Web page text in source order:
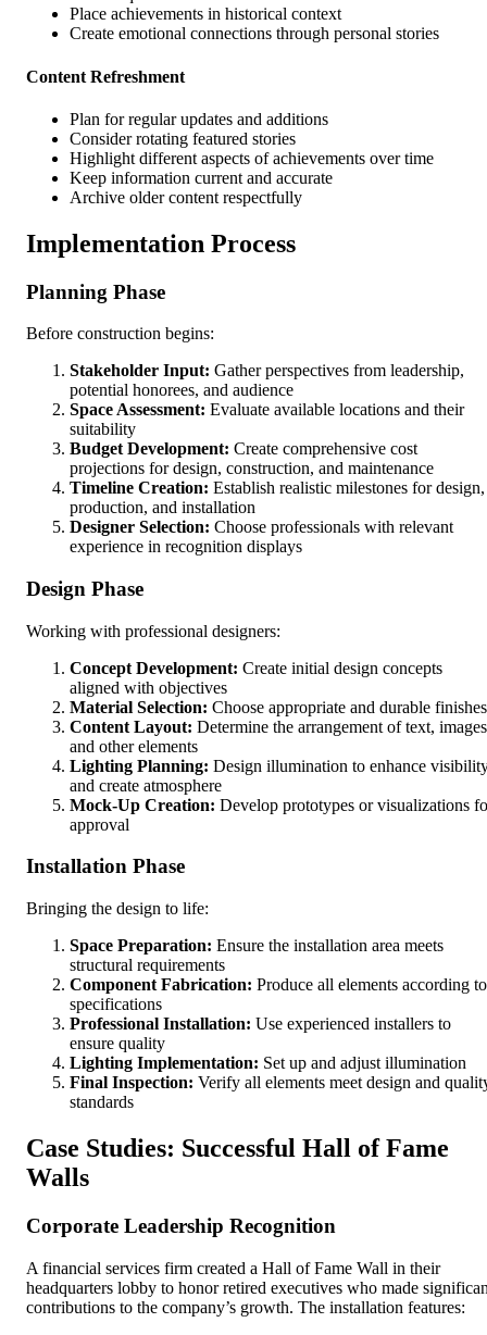
Place achievements in historical context
Create emotional connections through personal stories
Content Refreshment
Plan for regular updates and additions
Consider rotating featured stories
Highlight different aspects of achievements over time
Keep information current and accurate
Archive older content respectfully
Implementation Process
Planning Phase
Before construction begins:
Stakeholder Input: Gather perspectives from leadership,
potential honorees, and audience
Space Assessment: Evaluate available locations and their
suitability
Budget Development: Create comprehensive cost
projections for design, construction, and maintenance
Timeline Creation: Establish realistic milestones for design,
production, and installation
Designer Selection: Choose professionals with relevant
experience in recognition displays
Design Phase
Working with professional designers:
Concept Development: Create initial design concepts
aligned with objectives
Material Selection: Choose appropriate and durable finishes
Content Layout: Determine the arrangement of text,
and other elements
Lighting Planning: Design illumination to enhance
and create atmosphere
Mock-Up Creation: Develop prototypes or visualizations
approval
Installation Phase
Bringing the design to life:
Space Preparation: Ensure the installation area meets
structural requirements
Component Fabrication: Produce all elements according to
specifications
Professional Installation: Use experienced installers to
ensure quality
Lighting Implementation: Set up and adjust illumination
Final Inspection: Verify all elements meet design and
standards
Case Studies: Successful Hall of Fame
Walls
Corporate Leadership Recognition
A financial services firm created a Hall of Fame Wall in their
headquarters lobby to honor retired executives who made
contributions to the company’s growth. The installation features: